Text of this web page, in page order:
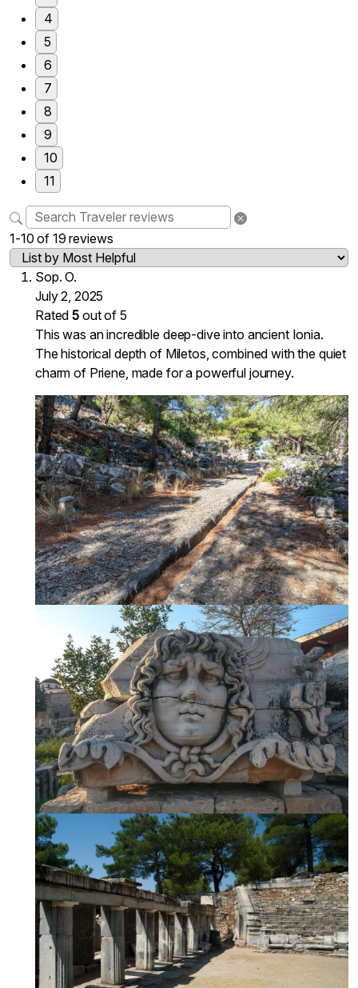
4
5
6
7
8
9
10
11
1-10 of 19 reviews
Sop. O.
July 2, 2025
Rated5 out of 5
This was an incredible deep-dive into ancient Ionia.
The historical depth of Miletos, combined with the quiet
charm of Priene, made for a powerful journey.